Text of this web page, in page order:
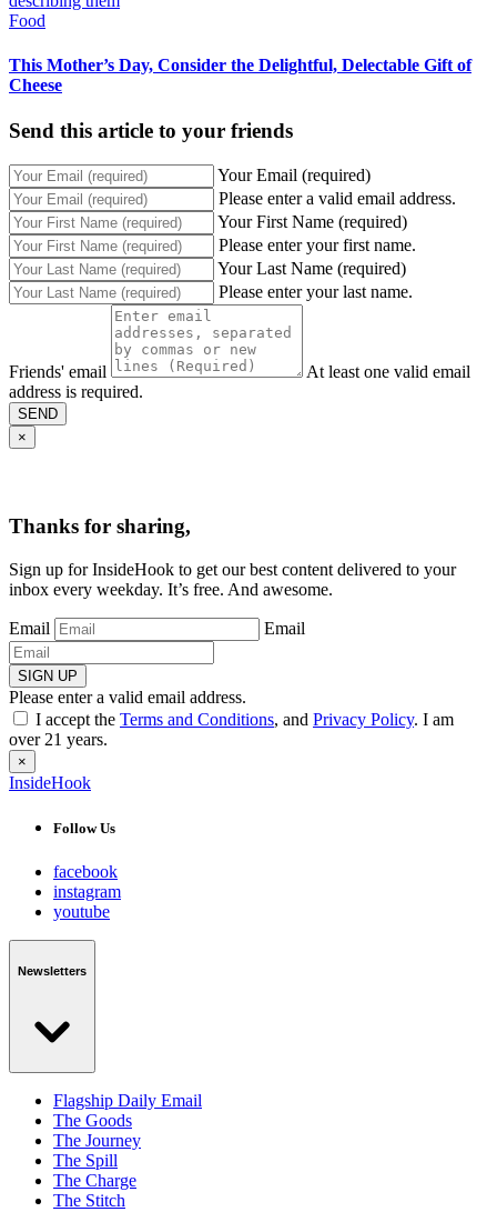
Food
This Mother’s Day, Consider the Delightful, Delectable Gift of
Cheese
Send this article to your friends
Your Email (required)
Please enter a valid email address.
Your First Name (required)
Please enter your first name.
Your Last Name (required)
Please enter your last name.
Friends' email
At least one valid email
address is required.
SEND
×
Thanks for sharing,
Sign up for InsideHook to get our best content delivered to your
inbox every weekday. It’s free. And awesome.
Email Email
SIGN UP
Please enter a valid email address.
I accept the Terms and Conditions, and Privacy Policy. I am
over 21 years.
×
InsideHook
Follow Us
facebook
instagram
youtube
Newsletters
Flagship Daily Email
The Goods
The Journey
The Spill
The Charge
The Stitch